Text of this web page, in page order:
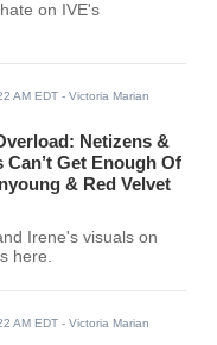
on IVE's
AM EDT - Victoria Marian
Netizens &
Can’t Get Enough Of
& Red Velvet
Irene's visuals on
here.
AM EDT - Victoria Marian